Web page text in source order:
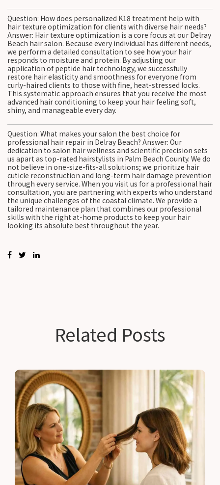
Question: How does personalized K18 treatment help with
hair texture optimization for clients with diverse hair needs?
Answer: Hair texture optimization is a core focus at our Delray
Beach hair salon. Because every individual has different needs,
we perform a detailed consultation to see how your hair
responds to moisture and protein. By adjusting our
application of peptide hair technology, we successfully
restore hair elasticity and smoothness for everyone from
curly-haired clients to those with fine, heat-stressed locks.
This systematic approach ensures that you receive the most
advanced hair conditioning to keep your hair feeling soft,
shiny, and manageable every day.
Question: What makes your salon the best choice for
professional hair repair in Delray Beach? Answer: Our
dedication to salon hair wellness and scientific precision sets
us apart as top-rated hairstylists in Palm Beach County. We do
not believe in one-size-fits-all solutions; we prioritize hair
cuticle reconstruction and long-term hair damage prevention
through every service. When you visit us for a professional hair
consultation, you are partnering with experts who understand
the unique challenges of the coastal climate. We provide a
tailored maintenance plan that combines our professional
skills with the right at-home products to keep your hair
looking its absolute best throughout the year.
Related Posts